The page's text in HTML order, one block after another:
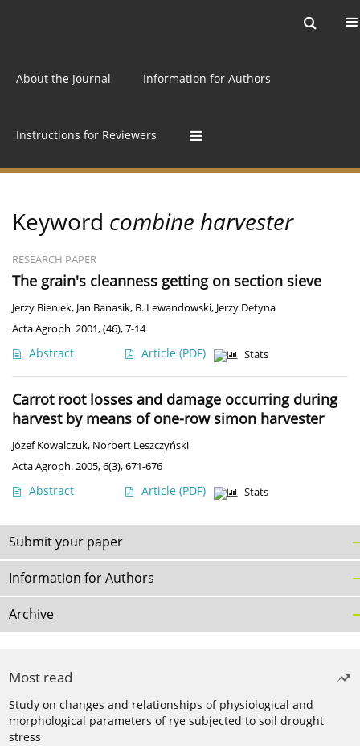
About the Journal Information for Authors
Instructions for Reviewers
Keyword combine harvester
RESEARCH PAPER
The grain's cleanness getting on section sieve
Jerzy Bieniek, Jan Banasik, B. Lewandowski, Jerzy Detyna
Acta Agroph. 2001, (46), 7-14
Abstract Article (PDF) Stats
Carrot root losses and damage occurring during
harvest by means of one-row simon harvester
Józef Kowalczuk, Norbert Leszczyński
Acta Agroph. 2005, 6(3), 671-676
Abstract Article (PDF) Stats
Submit your paper
Information for Authors
Archive
Most read
Study on changes and relationships of physiological and
morphological parameters of rye subjected to soil drought
stress